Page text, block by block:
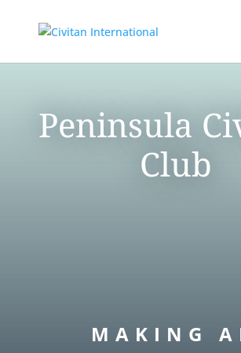
Peninsula
Club
MAKING